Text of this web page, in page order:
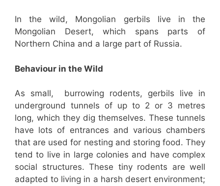
In the wild, Mongolian gerbils live in the
Mongolian Desert, which spans parts of
Northern China and a large part of Russia.
Behaviour in the Wild
As small, burrowing rodents, gerbils live in
underground tunnels of up to 2 or 3 metres
long, which they dig themselves. These tunnels
have lots of entrances and various chambers
that are used for nesting and storing food. They
tend to live in large colonies and have complex
social structures. These tiny rodents are well
adapted to living in a harsh desert environment;